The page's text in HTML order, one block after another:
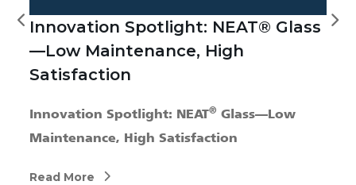
Innovation Spotlight: NEAT® Glass
—Low Maintenance, High
Satisfaction
Innovation Spotlight: NEAT® Glass—Low
Maintenance, High Satisfaction
Read More